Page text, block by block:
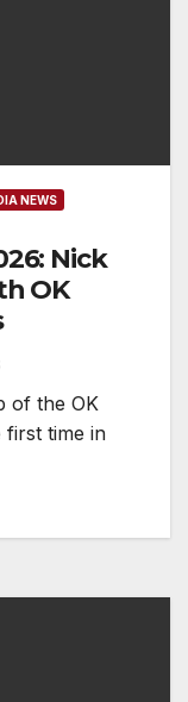
NEWS
Nick
OK
of the OK
first time in